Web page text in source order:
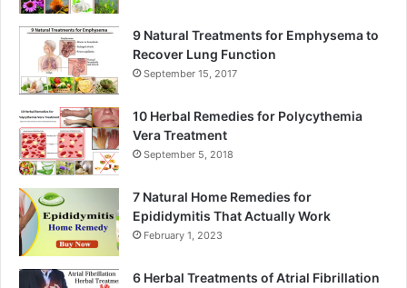
9 Natural Treatments for Emphysema to
Recover Lung Function
September 15, 2017
10 Herbal Remedies for Polycythemia
Vera Treatment
September 5, 2018
7 Natural Home Remedies for
Epididymitis That Actually Work
February 1, 2023
6 Herbal Treatments of Atrial Fibrillation